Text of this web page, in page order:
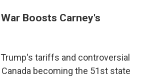
Boosts Carney's
tariffs and controversial
becoming the 51st state